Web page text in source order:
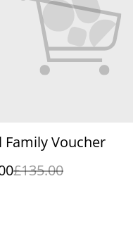
Family Voucher
£135.00